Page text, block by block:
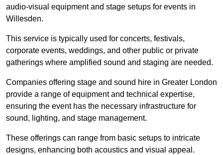
audio-visual equipment and stage setups for events in
Willesden.
This service is typically used for concerts, festivals,
corporate events, weddings, and other public or private
gatherings where amplified sound and staging are needed.
Companies offering stage and sound hire in Greater London
provide a range of equipment and technical expertise,
ensuring the event has the necessary infrastructure for
sound, lighting, and stage management.
These offerings can range from basic setups to intricate
designs, enhancing both acoustics and visual appeal.